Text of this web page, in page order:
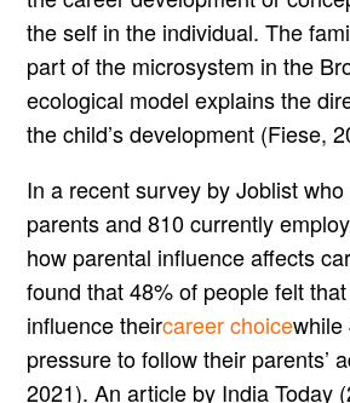
the self in the individual. The
part of the microsystem in the
ecological model explains the
the child’s development (Fiese,
In a recent survey by Joblist
parents and 810 currently
how parental influence affects
found that 48% of people felt
influence theircareer choicewhile
pressure to follow their parents’
2021). An article by India Today